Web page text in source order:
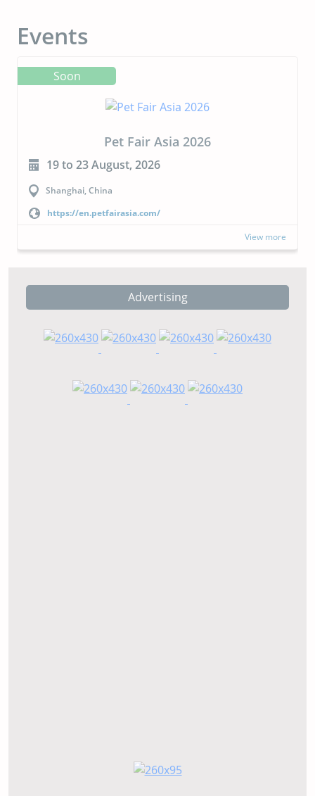
Events
Soon
Pet Fair Asia 2026
19 to 23 August, 2026
Shanghai, China
https://en.petfairasia.com/
View more
Advertising